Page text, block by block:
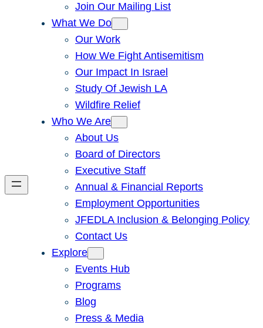
Join Our Mailing List
What We Do
Our Work
How We Fight Antisemitism
Our Impact In Israel
Study Of Jewish LA
Wildfire Relief
Who We Are
About Us
Board of Directors
Executive Staff
Annual & Financial Reports
Employment Opportunities
JFEDLA Inclusion & Belonging Policy
Contact Us
Explore
Events Hub
Programs
Blog
Press & Media